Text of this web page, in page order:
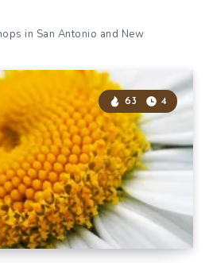
in San Antonio and New
63 4